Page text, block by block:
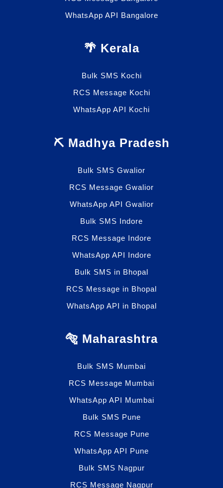
WhatsApp API Bangalore
🌴 Kerala
Bulk SMS Kochi
RCS Message Kochi
WhatsApp API Kochi
⛏️ Madhya Pradesh
Bulk SMS Gwalior
RCS Message Gwalior
WhatsApp API Gwalior
Bulk SMS Indore
RCS Message Indore
WhatsApp API Indore
Bulk SMS in Bhopal
RCS Message in Bhopal
WhatsApp API in Bhopal
🐅 Maharashtra
Bulk SMS Mumbai
RCS Message Mumbai
WhatsApp API Mumbai
Bulk SMS Pune
RCS Message Pune
WhatsApp API Pune
Bulk SMS Nagpur
RCS Message Nagpur